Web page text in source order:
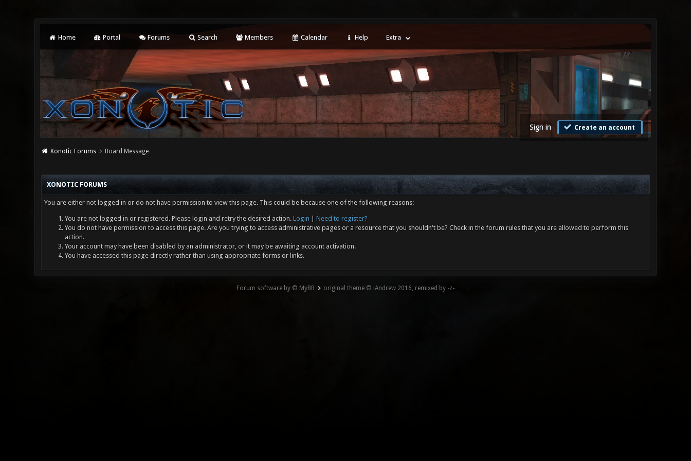
Home Portal Forums Search Members Calendar Help Extra
Sign in Create an account
Xonotic Forums Board Message
XONOTIC FORUMS
You are either not logged in or do not have permission to view this page. This could be because one of the following reasons:
You are not logged in or registered. Please login and retry the desired action. Login
Need to register?
You do not have permission to access this page. Are you trying to access administrative pages or a resource that you shouldn't be? Check in the forum rules that you are allowed to perform this
action.
Your account may have been disabled by an administrator, or it may be awaiting account activation.
You have accessed this page directly rather than using appropriate forms or links.
Forum software by © MyBB original theme © iAndrew 2016, remixed by -z-